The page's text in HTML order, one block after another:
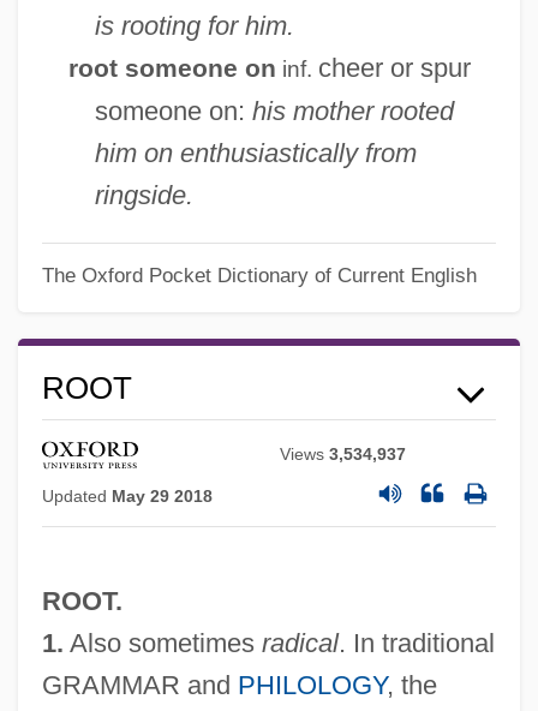
is rooting for him.
root someone on inf. cheer or spur
someone on: his mother rooted
him on enthusiastically from
ringside.
The Oxford Pocket Dictionary of Current English
ROOT
Views3,534,937
Updated May 29 2018
ROOT.
1. Also sometimes radical. In traditional
GRAMMAR and PHILOLOGY, the